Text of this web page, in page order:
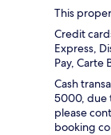
This
Credit
Express,
Pay, Carte
Cash
5000, due
please
booking